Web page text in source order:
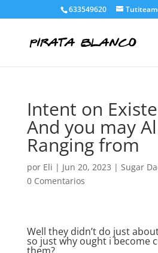
633549620
Intent on
And you may
Ranging from
por Eli | Jun 20, 2023 | Sugar
0 Comentarios
Well they didn’t do just
so just why ought i become